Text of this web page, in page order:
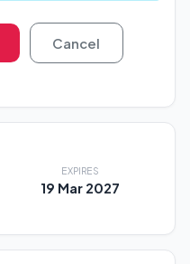
Cancel
EXPIRES
19 Mar 2027